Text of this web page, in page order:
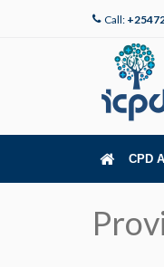
Call:
CPD